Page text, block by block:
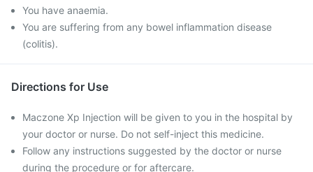
You have anaemia.
You are suffering from any bowel inflammation disease
(colitis).
Directions for Use
Maczone Xp Injection will be given to you in the hospital by
your doctor or nurse. Do not self-inject this medicine.
Follow any instructions suggested by the doctor or nurse
during the procedure or for aftercare.